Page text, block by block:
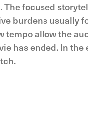
focused
burdens usually
tempo allow the
has ended. In